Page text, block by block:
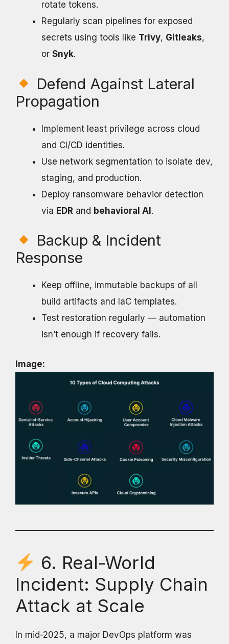
rotate tokens.
Regularly scan pipelines for exposed
secrets using tools like Trivy, Gitleaks,
or Snyk.
Defend Against Lateral
Propagation
Implement least privilege across cloud
and CI/CD identities.
Use network segmentation to isolate dev,
staging, and production.
Deploy ransomware behavior detection
via EDR and behavioral AI.
Backup & Incident
Response
Keep offline, immutable backups of all
build artifacts and IaC templates.
Test restoration regularly — automation
isn’t enough if recovery fails.
Image:
6. Real-World
Incident: Supply Chain
Attack at Scale
In mid-2025, a major DevOps platform was